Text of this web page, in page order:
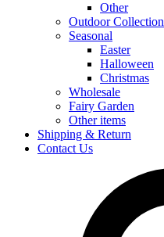
Other
Outdoor Collection
Seasonal
Easter
Halloween
Christmas
Wholesale
Fairy Garden
Other items
Shipping & Return
Contact Us